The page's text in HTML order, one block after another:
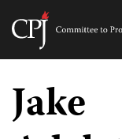
Skip
content
Jake